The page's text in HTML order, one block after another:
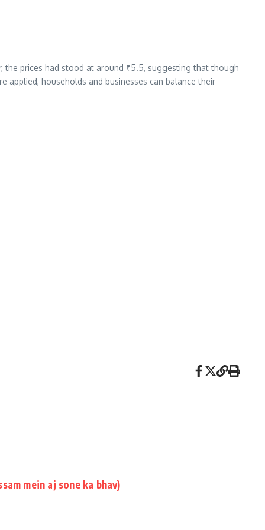
the prices had stood at around ₹5.5, suggesting that though
applied, households and businesses can balance their
mein aj sone ka bhav)